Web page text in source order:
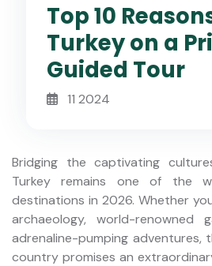
Top 10
Turkey on a
Guided Tour
11 2024
Bridging the captivating
Turkey remains one of the
destinations in 2026. Whether
archaeology, world-renowned
adrenaline-pumping adventures,
country promises an